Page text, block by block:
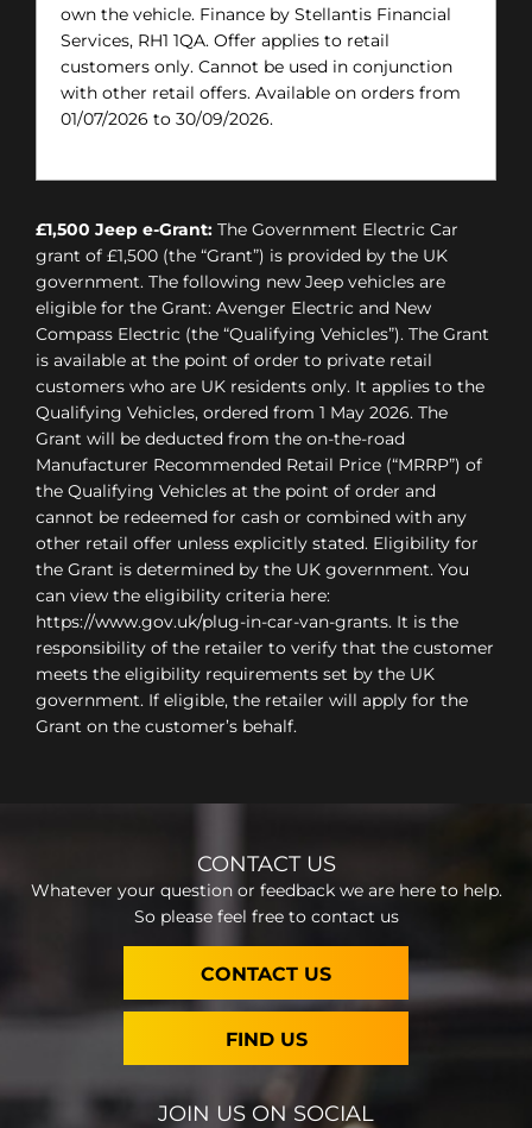
own the vehicle. Finance by Stellantis Financial
Services, RH1 1QA. Offer applies to retail
customers only. Cannot be used in conjunction
with other retail offers. Available on orders from
01/07/2026 to 30/09/2026.
£1,500 Jeep e-Grant: The Government Electric Car
grant of £1,500 (the “Grant”) is provided by the UK
government. The following new Jeep vehicles are
eligible for the Grant: Avenger Electric and New
Compass Electric (the “Qualifying Vehicles”). The Grant
is available at the point of order to private retail
customers who are UK residents only. It applies to the
Qualifying Vehicles, ordered from 1 May 2026. The
Grant will be deducted from the on-the-road
Manufacturer Recommended Retail Price (“MRRP”) of
the Qualifying Vehicles at the point of order and
cannot be redeemed for cash or combined with any
other retail offer unless explicitly stated. Eligibility for
the Grant is determined by the UK government. You
can view the eligibility criteria here:
https://www.gov.uk/plug-in-car-van-grants. It is the
responsibility of the retailer to verify that the customer
meets the eligibility requirements set by the UK
government. If eligible, the retailer will apply for the
Grant on the customer’s behalf.
CONTACT US
Whatever your question or feedback we are here to help.
So please feel free to contact us
CONTACT US
FIND US
JOIN US ON SOCIAL